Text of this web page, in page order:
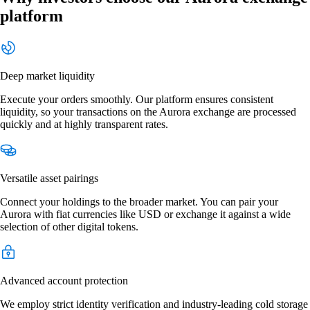
platform
Deep market liquidity
Execute your orders smoothly. Our platform ensures consistent
liquidity, so your transactions on the Aurora exchange are processed
quickly and at highly transparent rates.
Versatile asset pairings
Connect your holdings to the broader market. You can pair your
Aurora with fiat currencies like USD or exchange it against a wide
selection of other digital tokens.
Advanced account protection
We employ strict identity verification and industry-leading cold storage